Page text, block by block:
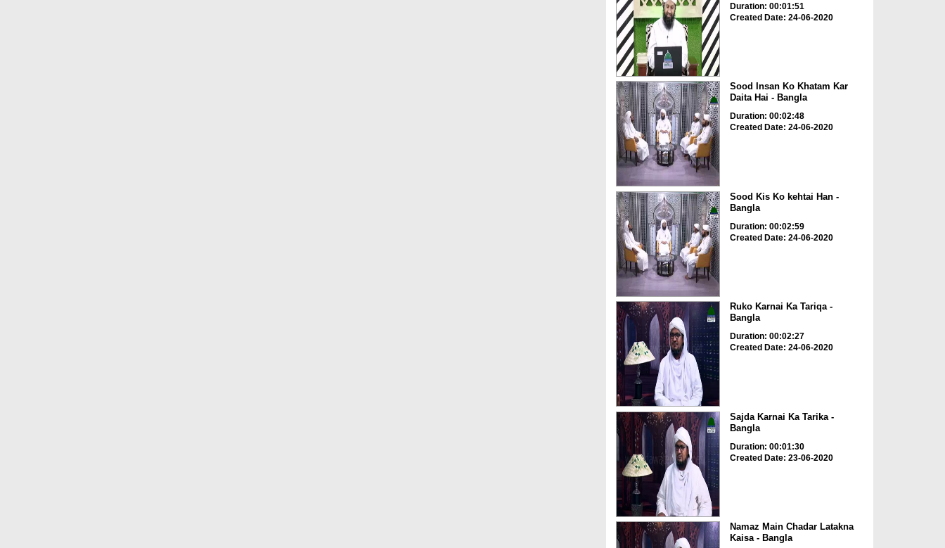
Duration: 00:01:51
Created Date: 24-06-2020
Sood Insan Ko Khatam Kar
Daita Hai - Bangla
Duration: 00:02:48
Created Date: 24-06-2020
Sood Kis Ko kehtai Han -
Bangla
Duration: 00:02:59
Created Date: 24-06-2020
Ruko Karnai Ka Tariqa -
Bangla
Duration: 00:02:27
Created Date: 24-06-2020
Sajda Karnai Ka Tarika -
Bangla
Duration: 00:01:30
Created Date: 23-06-2020
Namaz Main Chadar Latakna
Kaisa - Bangla